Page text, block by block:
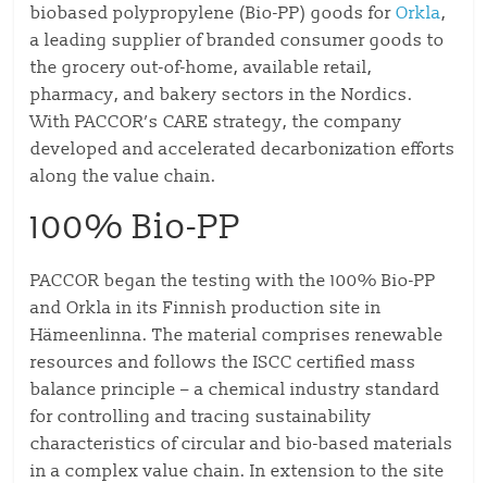
biobased polypropylene (Bio-PP) goods forOrkla,
a leading supplier of branded consumer goods to
the grocery out-of-home, available retail,
pharmacy, and bakery sectors in the Nordics.
With PACCOR’s CARE strategy, the company
developed and accelerated decarbonization efforts
along the value chain.
100% Bio-PP
PACCOR began the testing with the 100% Bio-PP
and Orkla in its Finnish production site in
Hämeenlinna. The material comprises renewable
resources and follows the ISCC certified mass
balance principle – a chemical industry standard
for controlling and tracing sustainability
characteristics of circular and bio-based materials
in a complex value chain. In extension to the site